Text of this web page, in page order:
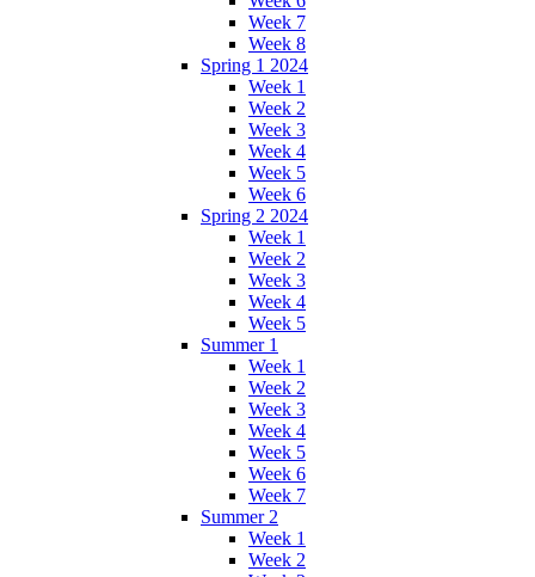
Week 7
Week 8
Spring 1 2024
Week 1
Week 2
Week 3
Week 4
Week 5
Week 6
Spring 2 2024
Week 1
Week 2
Week 3
Week 4
Week 5
Summer 1
Week 1
Week 2
Week 3
Week 4
Week 5
Week 6
Week 7
Summer 2
Week 1
Week 2